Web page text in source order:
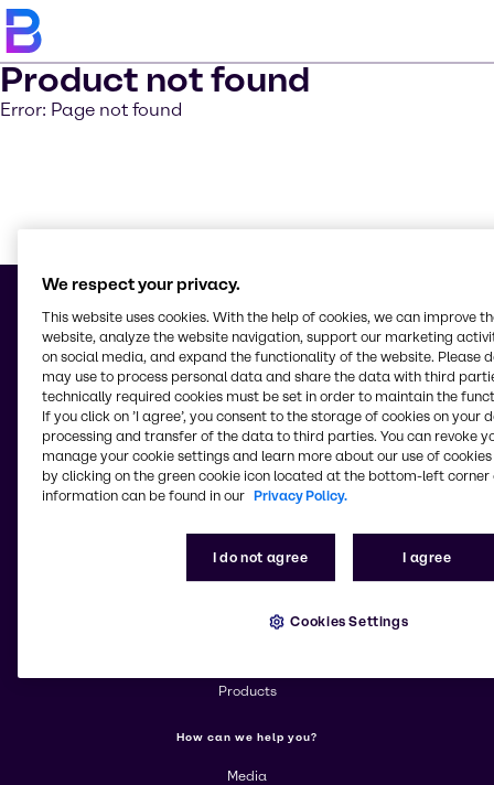
Product not found
Error: Page not found
© 2026 - Brenntag Chemicals Distribution (Ireland) Limited
Unit 405
Greenogue Business Park
Dublin 24, Dublin
Ireland
More about Brenntag
About us
Products
How can we help you?
Media
We respect your privacy.
This website uses cookies. With the help of cookies, we can improve
website, analyze the website navigation, support our marketing
on social media, and expand the functionality of the website. Please
may use to process personal data and share the data with third
technically required cookies must be set in order to maintain the
If you click on ’I agree’, you consent to the storage of cookies on your
processing and transfer of the data to third parties. You can revoke
manage your cookie settings and learn more about our use of cookies
by clicking on the green cookie icon located at the bottom-left corner
information can be found in our Privacy Policy.
I do not agree I agree
Cookies Settings